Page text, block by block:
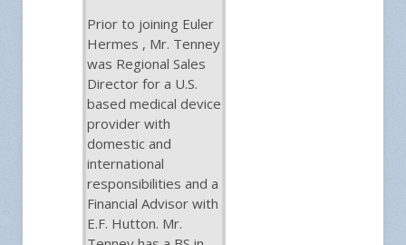
Prior to joining Euler
Hermes , Mr. Tenney
was Regional Sales
Director for a U.S.
based medical device
provider with
domestic and
international
responsibilities and a
Financial Advisor with
E.F. Hutton. Mr.